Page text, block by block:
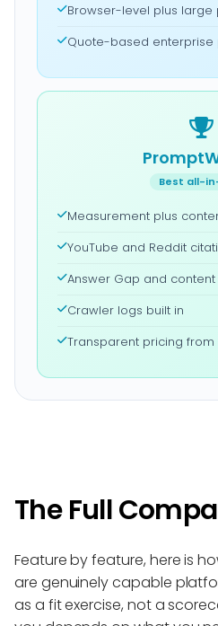
Browser-level plus large
Quote-based enterprise
Best all-
Measurement plus
YouTube and Reddit
Answer Gap and
Crawler logs built in
Transparent pricing
The Full
Feature by feature, here is
are genuinely capable
as a fit exercise, not a